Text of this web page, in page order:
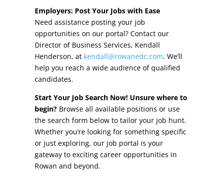
Other Incentives
Buildings & Sites
Featured Properties
Industrial Parks
Property Search
Live in Rowan
Concierge Relocation Service
Work In Rowan
Employers: Post Your Jobs with Ease
Need assistance posting your job
opportunities on our portal? Contact our
Director of Business Services, Kendall
Henderson, at kendall@rowanedc.com. We’ll
help you reach a wide audience of qualified
candidates.
Start Your Job Search Now! Unsure where to
begin?Browse all available positions or use
the search form below to tailor your job hunt.
Whether you’re looking for something specific
or just exploring, our job portal is your
gateway to exciting career opportunities in
Rowan and beyond.